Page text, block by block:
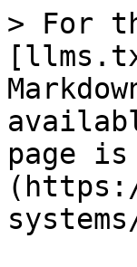
> For
page